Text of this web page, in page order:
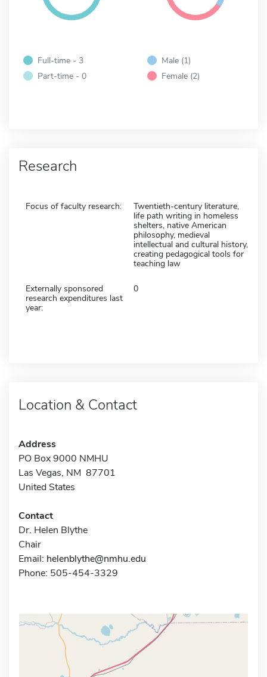
Full-time - 3
Part-time - 0
Male (1)
Female (2)
Research
Focus of faculty research:
Twentieth-century literature,
life path writing in homeless
shelters, native American
philosophy, medieval
intellectual and cultural history,
creating pedagogical tools for
teaching law
Externally sponsored
research expenditures last
year:
0
Location & Contact
Address
PO Box 9000 NMHU
Las Vegas, NM 87701
United States
Contact
Dr. Helen Blythe
Chair
Email: helenblythe@nmhu.edu
Phone: 505-454-3329